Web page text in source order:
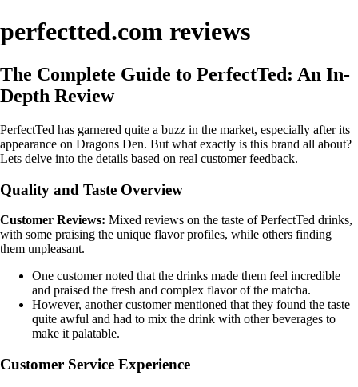
perfectted.com reviews
The Complete Guide to PerfectTed: An In-
Depth Review
PerfectTed has garnered quite a buzz in the market, especially after its
appearance on Dragons Den. But what exactly is this brand all about?
Lets delve into the details based on real customer feedback.
Quality and Taste Overview
Customer Reviews: Mixed reviews on the taste of PerfectTed drinks,
with some praising the unique flavor profiles, while others finding
them unpleasant.
One customer noted that the drinks made them feel incredible
and praised the fresh and complex flavor of the matcha.
However, another customer mentioned that they found the taste
quite awful and had to mix the drink with other beverages to
make it palatable.
Customer Service Experience